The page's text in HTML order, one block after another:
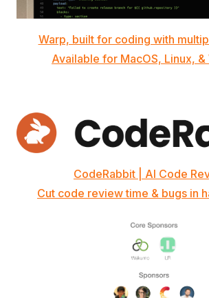
Warp, built for coding with
Available for MacOS, Linux,
CodeRabbit | AI Code
Cut code review time & bugs in